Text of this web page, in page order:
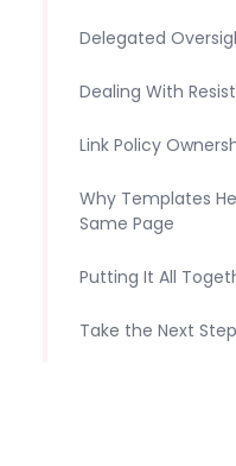
‍Delegated
Dealing With
Link Policy
Why Templates
Same Page
Putting It All
Take the Next